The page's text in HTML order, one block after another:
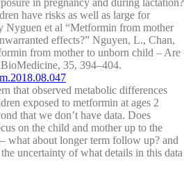
have risks as well as large for
Nyguen et al “Metformin from mother
effects?” Nguyen, L., Chan,
from mother to unborn child – Are
35, 394–404.
that observed metabolic differences
exposed to metformin at ages 2
that we don’t have data. Does
on the child and mother up to the
what about longer term follow up? and
uncertainty of what details in this data